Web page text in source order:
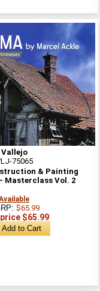
Vallejo
75065
& Painting
Masterclass Vol. 2
$65.99
$65.99